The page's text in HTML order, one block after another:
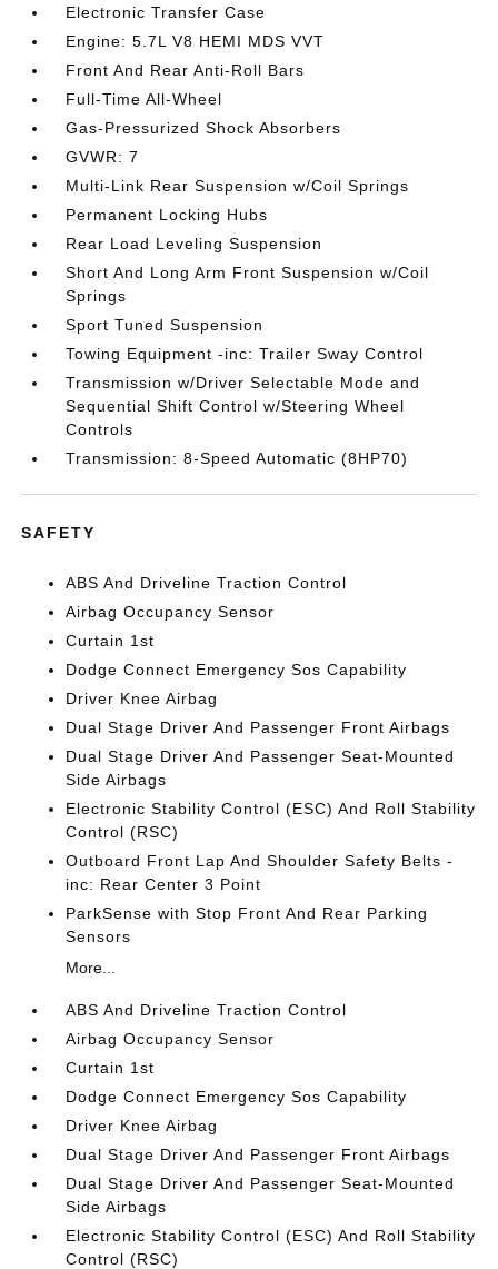
Electronic Transfer Case
Engine: 5.7L V8 HEMI MDS VVT
Front And Rear Anti-Roll Bars
Full-Time All-Wheel
Gas-Pressurized Shock Absorbers
GVWR: 7
Multi-Link Rear Suspension w/Coil Springs
Permanent Locking Hubs
Rear Load Leveling Suspension
Short And Long Arm Front Suspension w/Coil
Springs
Sport Tuned Suspension
Towing Equipment -inc: Trailer Sway Control
Transmission w/Driver Selectable Mode and
Sequential Shift Control w/Steering Wheel
Controls
Transmission: 8-Speed Automatic (8HP70)
SAFETY
ABS And Driveline Traction Control
Airbag Occupancy Sensor
Curtain 1st
Dodge Connect Emergency Sos Capability
Driver Knee Airbag
Dual Stage Driver And Passenger Front Airbags
Dual Stage Driver And Passenger Seat-Mounted
Side Airbags
Electronic Stability Control (ESC) And Roll Stability
Control (RSC)
Outboard Front Lap And Shoulder Safety Belts -
inc: Rear Center 3 Point
ParkSense with Stop Front And Rear Parking
Sensors
More...
ABS And Driveline Traction Control
Airbag Occupancy Sensor
Curtain 1st
Dodge Connect Emergency Sos Capability
Driver Knee Airbag
Dual Stage Driver And Passenger Front Airbags
Dual Stage Driver And Passenger Seat-Mounted
Side Airbags
Electronic Stability Control (ESC) And Roll Stability
Control (RSC)